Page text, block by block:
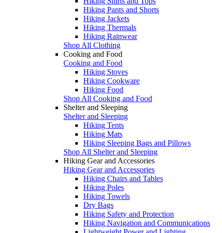
Hiking Pants and Shorts
Hiking Jackets
Hiking Thermals
Hiking Rainwear
Shop All Clothing
Cooking and Food
Cooking and Food
Hiking Stoves
Hiking Cookware
Hiking Food
Shop All Cooking and Food
Shelter and Sleeping
Shelter and Sleeping
Hiking Tents
Hiking Mats
Hiking Sleeping Bags and Pillows
Shop All Shelter and Sleeping
Hiking Gear and Accessories
Hiking Gear and Accessories
Hiking Chairs and Tables
Hiking Poles
Hiking Towels
Dry Bags
Hiking Safety and Protection
Hiking Navigation and Communications